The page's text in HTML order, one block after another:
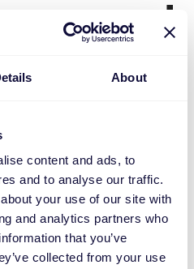
About
content and ads, to
and to analyse our traffic.
your use of our site with
and analytics partners who
that you’ve
collected from your use